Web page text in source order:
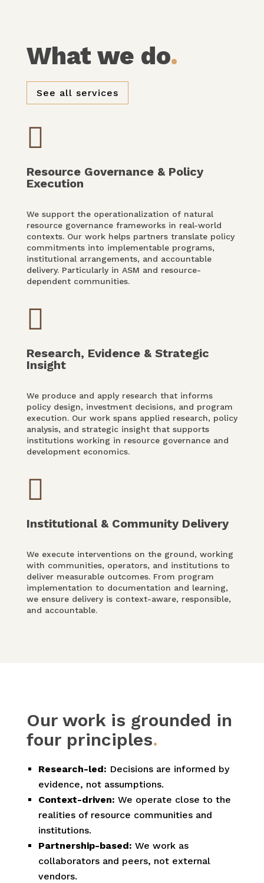
What we do.
See all services

Resource Governance & Policy
Execution
We support the operationalization of natural
resource governance frameworks in real-world
contexts. Our work helps partners translate policy
commitments into implementable programs,
institutional arrangements, and accountable
delivery. Particularly in ASM and resource-
dependent communities.

Research, Evidence & Strategic
Insight
We produce and apply research that informs
policy design, investment decisions, and program
execution. Our work spans applied research, policy
analysis, and strategic insight that supports
institutions working in resource governance and
development economics.

Institutional & Community Delivery
We execute interventions on the ground, working
with communities, operators, and institutions to
deliver measurable outcomes. From program
implementation to documentation and learning,
we ensure delivery is context-aware, responsible,
and accountable.
Our work is grounded in
four principles.
Research-led: Decisions are informed by
evidence, not assumptions.
Context-driven: We operate close to the
realities of resource communities and
institutions.
Partnership-based: We work as
collaborators and peers, not external
vendors.